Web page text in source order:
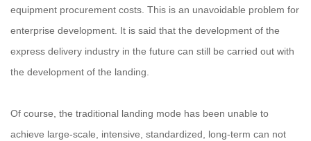
equipment procurement costs. This is an unavoidable problem for
enterprise development. It is said that the development of the
express delivery industry in the future can still be carried out with
the development of the landing.
Of course, the traditional landing mode has been unable to
achieve large-scale, intensive, standardized, long-term can not